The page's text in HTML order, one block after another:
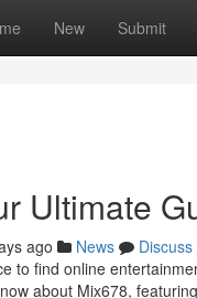
New Submit
Ultimate
ago News
Discuss
to find online
about Mix678,